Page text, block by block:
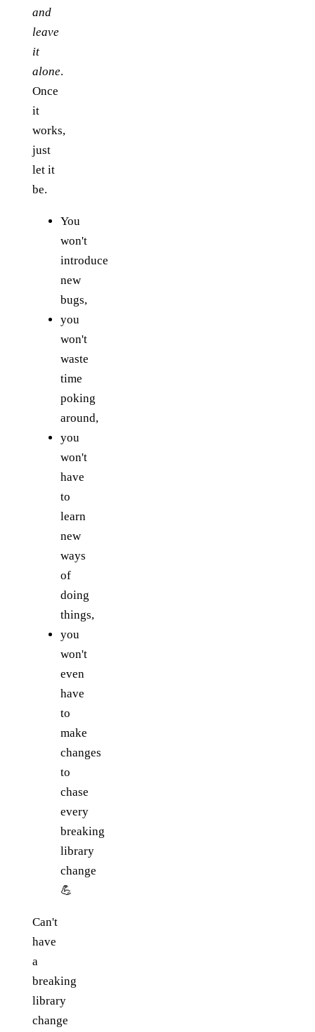
and
leave
it
alone.
Once
it
works,
just
let it
be.
You
won't
introduce
new
bugs,
you
won't
waste
time
poking
around,
you
won't
have
to
learn
new
ways
of
doing
things,
you
won't
even
have
to
make
changes
to
chase
every
breaking
library
change
💪
Can't
have
a
breaking
library
change